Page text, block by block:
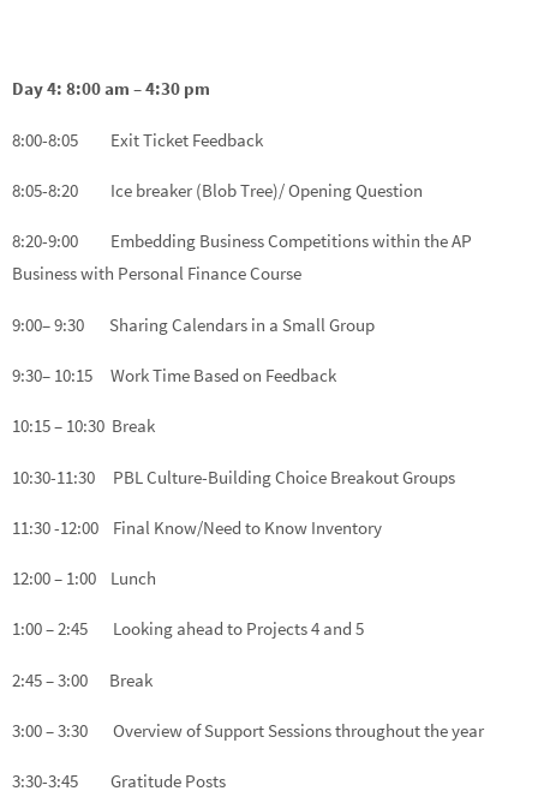
Day 4: 8:00 am – 4:30 pm
8:00-8:05 Exit Ticket Feedback
8:05-8:20 Ice breaker (Blob Tree)/ Opening Question
8:20-9:00 Embedding Business Competitions within the AP
Business with Personal Finance Course
9:00– 9:30 Sharing Calendars in a Small Group
9:30– 10:15 Work Time Based on Feedback
10:15 – 10:30 Break
10:30-11:30 PBL Culture-Building Choice Breakout Groups
11:30 -12:00 Final Know/Need to Know Inventory
12:00 – 1:00 Lunch
1:00 – 2:45 Looking ahead to Projects 4 and 5
2:45 – 3:00 Break
3:00 – 3:30 Overview of Support Sessions throughout the year
3:30-3:45 Gratitude Posts